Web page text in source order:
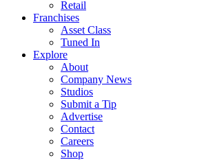
Retail
Franchises
Asset Class
Tuned In
Explore
About
Company News
Studios
Submit a Tip
Advertise
Contact
Careers
Shop